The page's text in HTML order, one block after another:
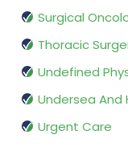
Surgical
Thoracic
Undefined
Undersea And
Urgent Care